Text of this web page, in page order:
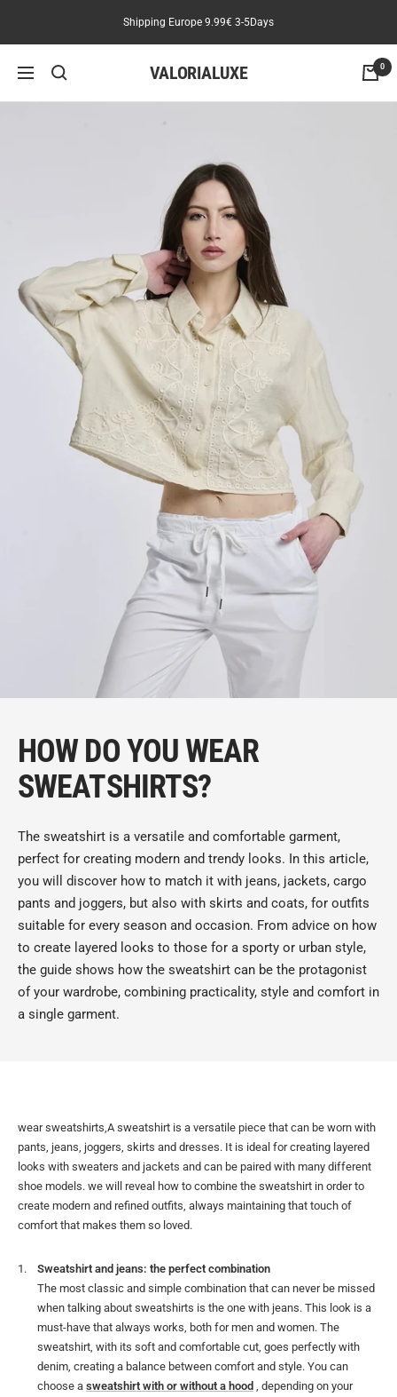
content
Shipping Europe 9.99€ 3-5Days
Navigation VALORIALUXE 0
HOW DO YOU WEAR
SWEATSHIRTS?
The sweatshirt is a versatile and comfortable garment,
perfect for creating modern and trendy looks. In this article,
you will discover how to match it with jeans, jackets, cargo
pants and joggers, but also with skirts and coats, for outfits
suitable for every season and occasion. From advice on how
to create layered looks to those for a sporty or urban style,
the guide shows how the sweatshirt can be the protagonist
of your wardrobe, combining practicality, style and comfort in
a single garment.
wear sweatshirts,A sweatshirt is a versatile piece that can be worn with
pants, jeans, joggers, skirts and dresses. It is ideal for creating layered
looks with sweaters and jackets and can be paired with many different
shoe models. we will reveal how to combine the sweatshirt in order to
create modern and refined outfits, always maintaining that touch of
comfort that makes them so loved.
Sweatshirt and jeans: the perfect combination
The most classic and simple combination that can never be missed
when talking about sweatshirts is the one with jeans. This look is a
must-have that always works, both for men and women. The
sweatshirt, with its soft and comfortable cut, goes perfectly with
denim, creating a balance between comfort and style. You can
choose a sweatshirt with or without a hood , depending on your